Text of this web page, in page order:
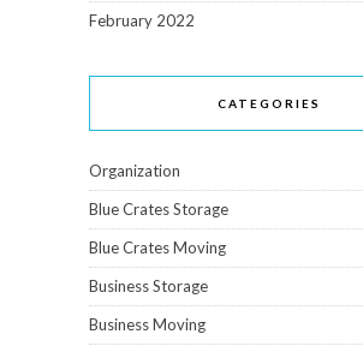
February 2022
CATEGORIES
Organization
Blue Crates Storage
Blue Crates Moving
Business Storage
Business Moving